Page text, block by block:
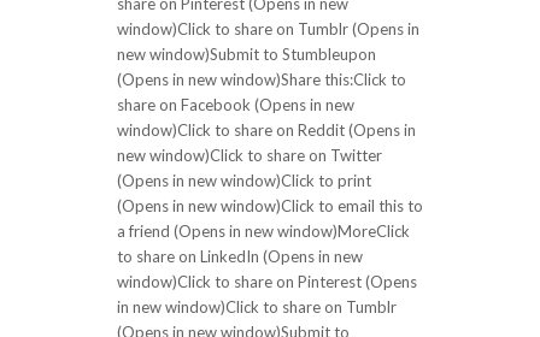
window)Click to share on Tumblr (Opens in
new window)Submit to Stumbleupon
(Opens in new window)Share this:Click to
share on Facebook (Opens in new
window)Click to share on Reddit (Opens in
new window)Click to share on Twitter
(Opens in new window)Click to print
(Opens in new window)Click to email this to
a friend (Opens in new window)MoreClick
to share on LinkedIn (Opens in new
window)Click to share on Pinterest (Opens
in new window)Click to share on Tumblr
(Opens in new window)Submit to